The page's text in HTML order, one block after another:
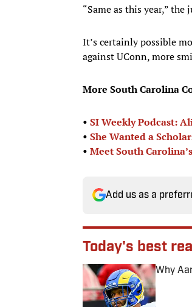
“Same as this year,” the
It’s certainly possible
against UConn, more
More South Carolina
• SI Weekly Podcast:
• She Wanted a
• Meet South
Add us as a
Today's best
Why